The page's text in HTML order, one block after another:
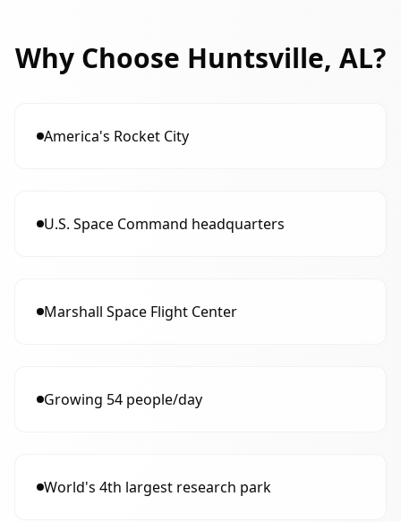
Why Choose Huntsville, AL?
America's Rocket City
U.S. Space Command headquarters
Marshall Space Flight Center
Growing 54 people/day
World's 4th largest research park